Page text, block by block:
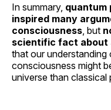
In summary, quantum
inspired many
consciousness , but
scientific fact about
that our
consciousness might
universe than